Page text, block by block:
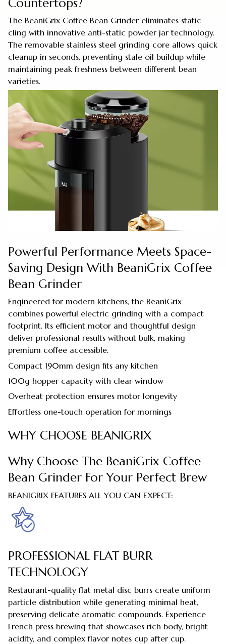
The BeaniGrix Coffee Bean Grinder eliminates static
cling with innovative anti-static powder jar technology.
The removable stainless steel grinding core allows quick
cleanup in seconds, preventing stale oil buildup while
maintaining peak freshness between different bean
varieties.
Powerful Performance Meets Space-
Saving Design With BeaniGrix Coffee
Bean Grinder
Engineered for modern kitchens, the BeaniGrix
combines powerful electric grinding with a compact
footprint. Its efficient motor and thoughtful design
deliver professional results without bulk, making
premium coffee accessible.
Compact 190mm design fits any kitchen
100g hopper capacity with clear window
Overheat protection ensures motor longevity
Effortless one-touch operation for mornings
WHY CHOOSE BEANIGRIX
Why Choose The BeaniGrix Coffee
Bean Grinder For Your Perfect Brew
BEANIGRIX FEATURES ALL YOU CAN EXPECT:
PROFESSIONAL FLAT BURR
TECHNOLOGY
Restaurant-quality flat metal disc burrs create uniform
particle distribution while generating minimal heat,
preserving delicate aromatic compounds. Experience
French press brewing that showcases rich body, bright
acidity, and complex flavor notes cup after cup.